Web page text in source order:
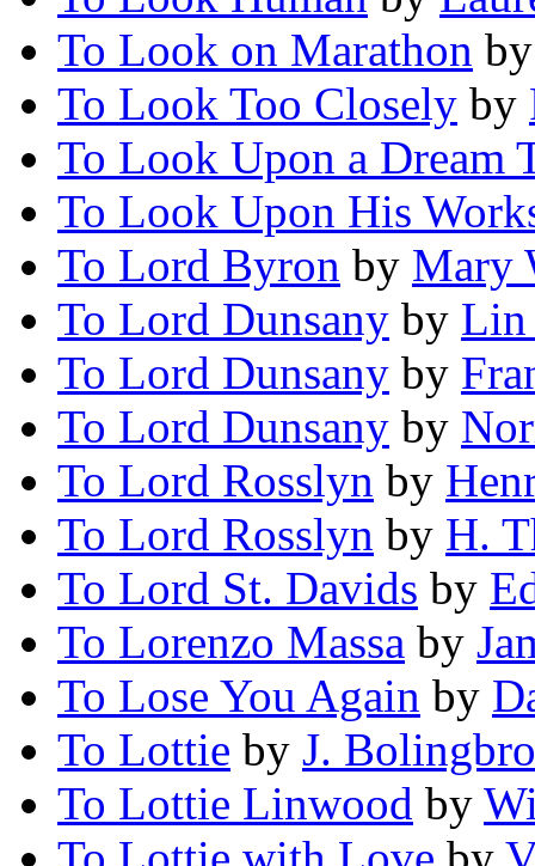
To Look on Marathon
To Look Too Closely by
To Look Upon a Dream
To Look Upon His
To Lord Byron by Mary
To Lord Dunsany by Lin
To Lord Dunsany by
To Lord Dunsany by
To Lord Rosslyn by
To Lord Rosslyn by H.
To Lord St. Davids by
To Lorenzo Massa by
To Lose You Again by
To Lottie by J.
To Lottie Linwood by